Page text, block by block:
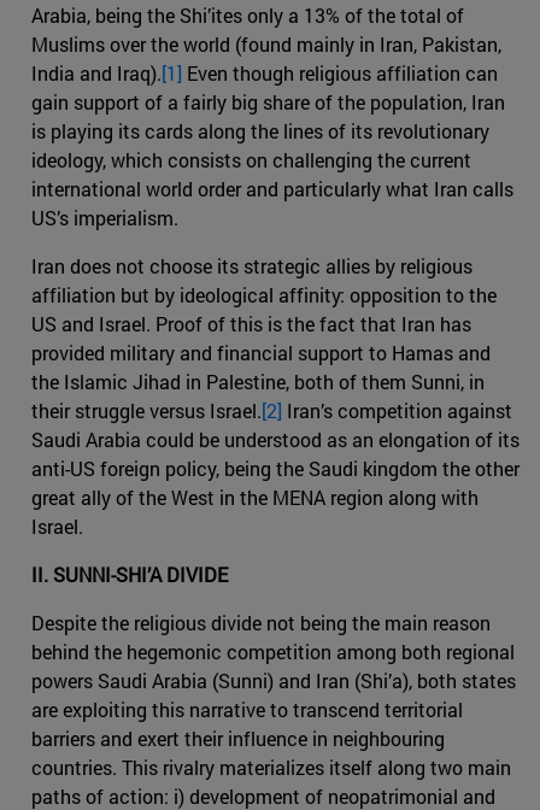
Arabia, being the Shi’ites only a 13% of the total of
Muslims over the world (found mainly in Iran, Pakistan,
India and Iraq).[1] Even though religious affiliation can
gain support of a fairly big share of the population, Iran
is playing its cards along the lines of its revolutionary
ideology, which consists on challenging the current
international world order and particularly what Iran calls
US’s imperialism.
Iran does not choose its strategic allies by religious
affiliation but by ideological affinity: opposition to the
US and Israel. Proof of this is the fact that Iran has
provided military and financial support to Hamas and
the Islamic Jihad in Palestine, both of them Sunni, in
their struggle versus Israel.[2] Iran’s competition against
Saudi Arabia could be understood as an elongation of its
anti-US foreign policy, being the Saudi kingdom the other
great ally of the West in the MENA region along with
Israel.
II. SUNNI-SHI’A DIVIDE
Despite the religious divide not being the main reason
behind the hegemonic competition among both regional
powers Saudi Arabia (Sunni) and Iran (Shi’a), both states
are exploiting this narrative to transcend territorial
barriers and exert their influence in neighbouring
countries. This rivalry materializes itself along two main
paths of action: i) development of neopatrimonial and